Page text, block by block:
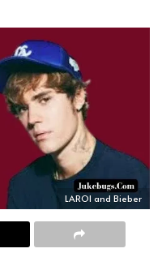
LAROI and Bieber